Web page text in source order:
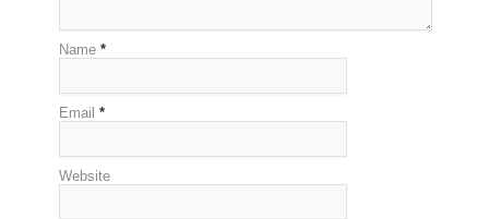
Name *
Email *
Website